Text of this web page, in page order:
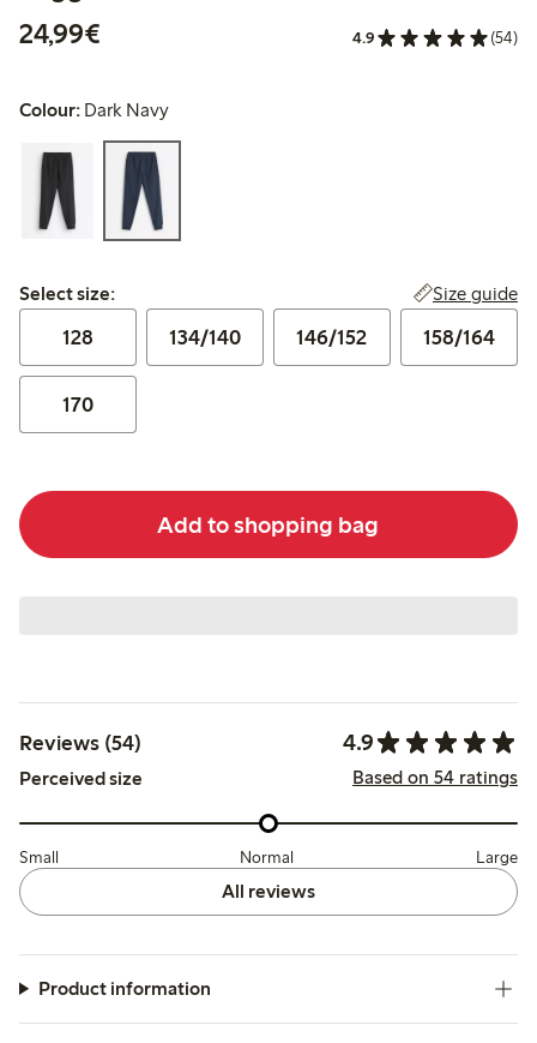
24,99€
4.9 (54)
Colour: Dark Navy
Select size:
Select size: Size guide
128 134/140 146/152 158/164
170
Add to shopping bag
Reviews (54) 4.9
Perceived size Based on 54 ratings
Small Normal Large
All reviews
Product information